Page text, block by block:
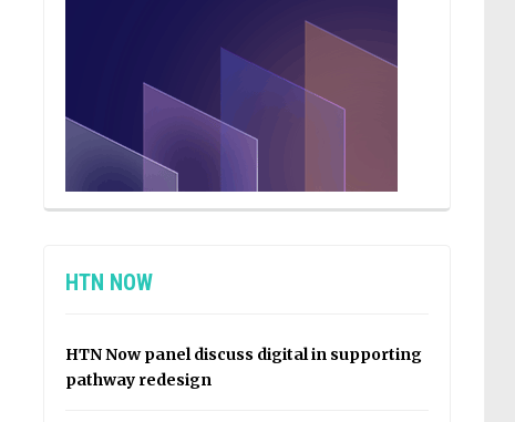
HTN NOW
HTN Now panel discuss digital in supporting
pathway redesign